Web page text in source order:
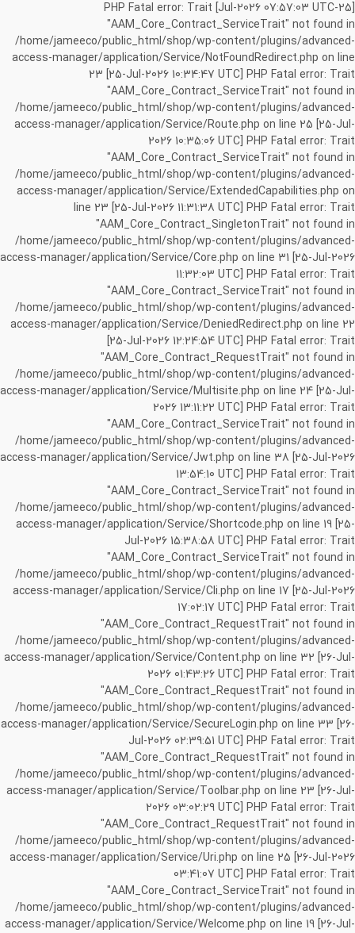
[25-Jul-2026 07:57:03 UTC] PHP Fatal error: Trait
"AAM_Core_Contract_ServiceTrait" not found in
/home/jameeco/public_html/shop/wp-content/plugins/advanced-
access-manager/application/Service/NotFoundRedirect.php on line
23 [25-Jul-2026 10:34:47 UTC] PHP Fatal error: Trait
"AAM_Core_Contract_ServiceTrait" not found in
/home/jameeco/public_html/shop/wp-content/plugins/advanced-
access-manager/application/Service/Route.php on line 25 [25-Jul-
2026 10:35:06 UTC] PHP Fatal error: Trait
"AAM_Core_Contract_ServiceTrait" not found in
/home/jameeco/public_html/shop/wp-content/plugins/advanced-
access-manager/application/Service/ExtendedCapabilities.php on
line 23 [25-Jul-2026 11:31:38 UTC] PHP Fatal error: Trait
"AAM_Core_Contract_SingletonTrait" not found in
/home/jameeco/public_html/shop/wp-content/plugins/advanced-
access-manager/application/Service/Core.php on line 31 [25-Jul-2026
11:32:03 UTC] PHP Fatal error: Trait
"AAM_Core_Contract_ServiceTrait" not found in
/home/jameeco/public_html/shop/wp-content/plugins/advanced-
access-manager/application/Service/DeniedRedirect.php on line 22
[25-Jul-2026 12:24:54 UTC] PHP Fatal error: Trait
"AAM_Core_Contract_RequestTrait" not found in
/home/jameeco/public_html/shop/wp-content/plugins/advanced-
access-manager/application/Service/Multisite.php on line 24 [25-Jul-
2026 13:11:22 UTC] PHP Fatal error: Trait
"AAM_Core_Contract_ServiceTrait" not found in
/home/jameeco/public_html/shop/wp-content/plugins/advanced-
access-manager/application/Service/Jwt.php on line 38 [25-Jul-2026
13:54:10 UTC] PHP Fatal error: Trait
"AAM_Core_Contract_ServiceTrait" not found in
/home/jameeco/public_html/shop/wp-content/plugins/advanced-
access-manager/application/Service/Shortcode.php on line 19 [25-
Jul-2026 15:38:58 UTC] PHP Fatal error: Trait
"AAM_Core_Contract_ServiceTrait" not found in
/home/jameeco/public_html/shop/wp-content/plugins/advanced-
access-manager/application/Service/Cli.php on line 17 [25-Jul-2026
17:02:17 UTC] PHP Fatal error: Trait
"AAM_Core_Contract_RequestTrait" not found in
/home/jameeco/public_html/shop/wp-content/plugins/advanced-
access-manager/application/Service/Content.php on line 32 [26-Jul-
2026 01:43:26 UTC] PHP Fatal error: Trait
"AAM_Core_Contract_RequestTrait" not found in
/home/jameeco/public_html/shop/wp-content/plugins/advanced-
access-manager/application/Service/SecureLogin.php on line 33 [26-
Jul-2026 02:39:51 UTC] PHP Fatal error: Trait
"AAM_Core_Contract_RequestTrait" not found in
/home/jameeco/public_html/shop/wp-content/plugins/advanced-
access-manager/application/Service/Toolbar.php on line 23 [26-Jul-
2026 03:02:29 UTC] PHP Fatal error: Trait
"AAM_Core_Contract_RequestTrait" not found in
/home/jameeco/public_html/shop/wp-content/plugins/advanced-
access-manager/application/Service/Uri.php on line 25 [26-Jul-2026
03:41:07 UTC] PHP Fatal error: Trait
"AAM_Core_Contract_ServiceTrait" not found in
/home/jameeco/public_html/shop/wp-content/plugins/advanced-
access-manager/application/Service/Welcome.php on line 19 [26-Jul-